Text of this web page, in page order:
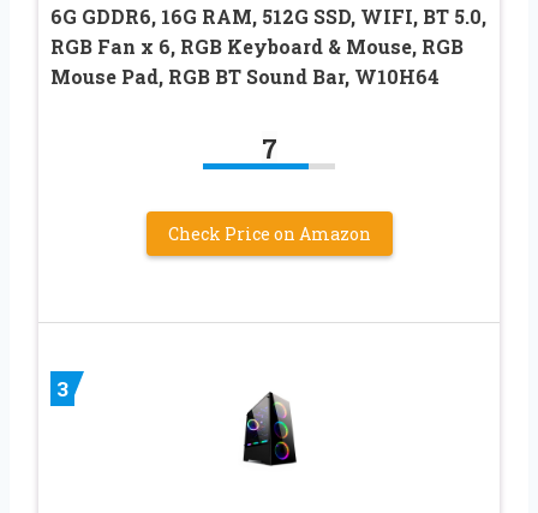
6G GDDR6, 16G RAM, 512G SSD, WIFI, BT 5.0,
RGB Fan x 6, RGB Keyboard & Mouse, RGB
Mouse Pad, RGB BT Sound Bar, W10H64
7
Check Price on Amazon
3